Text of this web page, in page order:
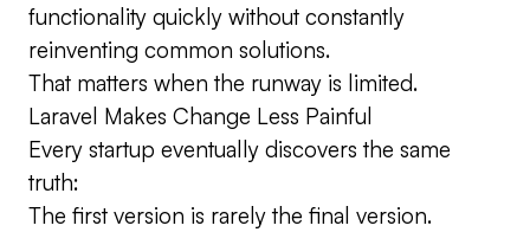
functionality quickly without constantly
reinventing common solutions.
That matters when the runway is limited.
Laravel Makes Change Less Painful
Every startup eventually discovers the same
truth:
The first version is rarely the final version.